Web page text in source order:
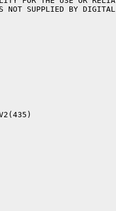
NOT SUPPLIED BY